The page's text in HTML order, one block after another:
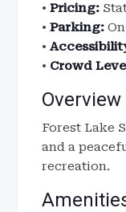
• Pricing:
• Parking:
•
• Crowd
Overview
Forest Lake
and a
recreation.